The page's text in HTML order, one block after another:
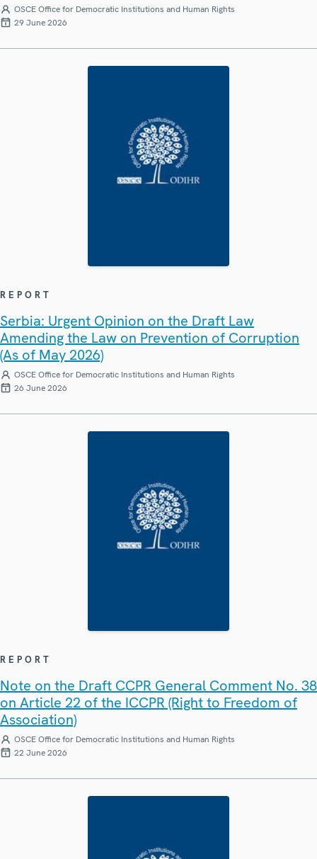
OSCE Office for Democratic Institutions and Human Rights
29 June 2026
REPORT
Serbia: Urgent Opinion on the Draft Law
Amending the Law on Prevention of Corruption
(As of May 2026)
OSCE Office for Democratic Institutions and Human Rights
26 June 2026
REPORT
Note on the Draft CCPR General Comment No. 38
on Article 22 of the ICCPR (Right to Freedom of
Association)
OSCE Office for Democratic Institutions and Human Rights
22 June 2026